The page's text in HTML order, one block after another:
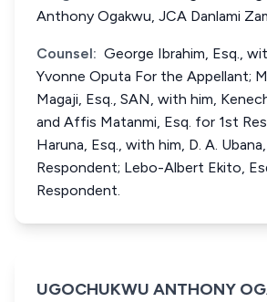
Anthony Ogakwu, JCA Danlami
Counsel: George Ibrahim, Esq.,
Yvonne Oputa For the Appellant;
Magaji, Esq., SAN, with him,
and Affis Matanmi, Esq. for 1st
Haruna, Esq., with him, D. A.
Respondent; Lebo-Albert Ekito,
Respondent.
UGOCHUKWU ANTHONY